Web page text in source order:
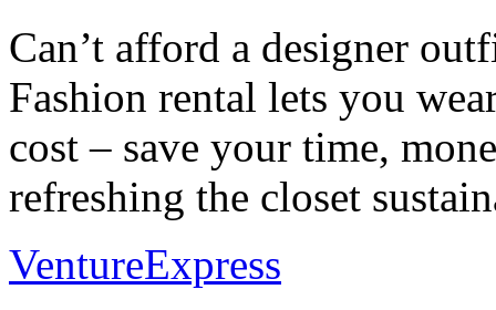
Can’t afford a designer
Fashion rental lets you
cost – save your time,
refreshing the closet
VentureExpress